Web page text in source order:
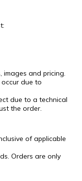
and pricing.
due to
due to a technical
the order.
of applicable
Orders are only